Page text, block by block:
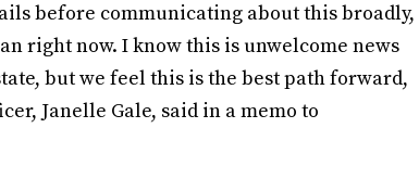
before communicating about this broadly,
right now. I know this is unwelcome news
but we feel this is the best path forward,
Janelle Gale, said in a memo to